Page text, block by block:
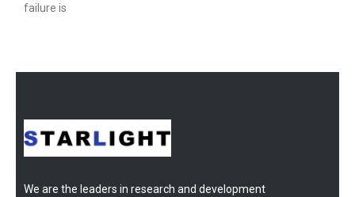
failure is
We are the leaders in research and development